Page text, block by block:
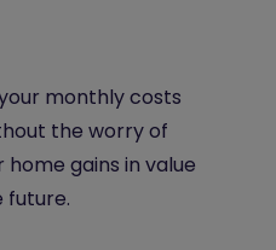
monthly costs
the worry of
gains in value
future.